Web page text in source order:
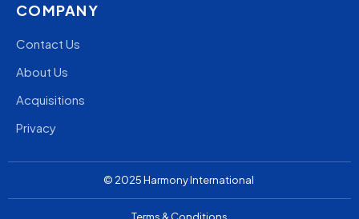
COMPANY
Contact Us
About Us
Acquisitions
Privacy
© 2025HarmonyInternational